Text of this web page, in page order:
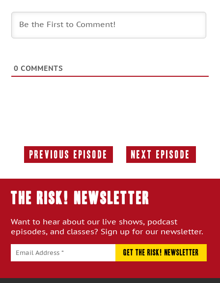
0 COMMENTS
Previous Episode
Previous
Next Episode
Next
THE RISK! Newsletter
Want to hear about our live shows, podcast
episodes, and classes? Sign up for our newsletter.